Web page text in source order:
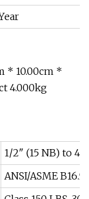
* 10.00cm *
4.000kg
1/2" (15 NB) to
ANSI/ASME